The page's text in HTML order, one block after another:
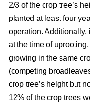
2/3 of the crop tree’s
planted at least four
operation. Additionally,
at the time of
growing in the same
(competing
crop tree’s height but
12% of the crop trees